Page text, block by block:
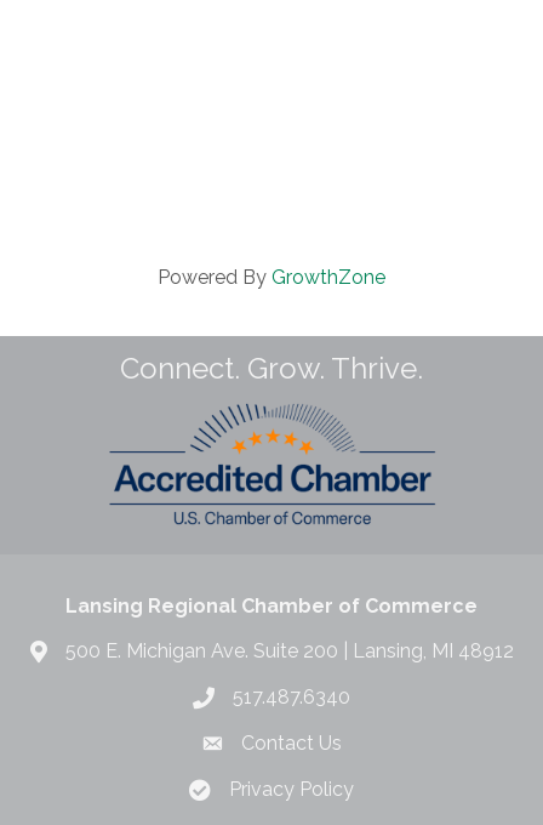
Powered By GrowthZone
Connect. Grow. Thrive.
Lansing Regional Chamber of Commerce
500 E. Michigan Ave. Suite 200 | Lansing, MI 48912
517.487.6340
Contact Us
Privacy Policy